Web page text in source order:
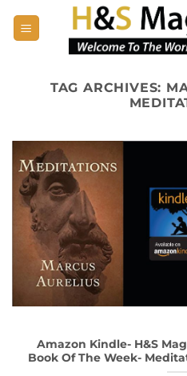
TAG ARCHIVES:
Amazon Kindle- H&S
Book Of The Week-